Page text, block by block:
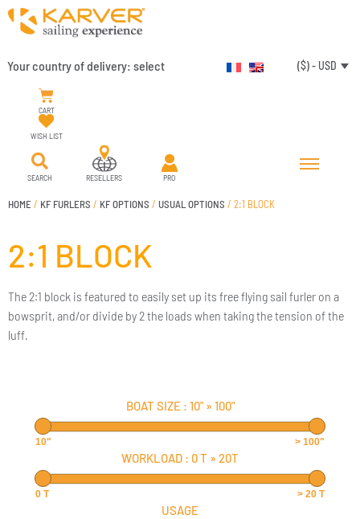
Your country of delivery: select ($) - USD
CART
WISH LIST
SEARCH RESELLERS PRO
HOME / KF FURLERS / KF OPTIONS / USUAL OPTIONS / 2:1 BLOCK
2:1 BLOCK
The 2:1 block is featured to easily set up its free flying sail furler on a
bowsprit, and/or divide by 2 the loads when taking the tension of the
luff.
BOAT SIZE : 10"» 100"
10" > 100"
WORKLOAD : 0 T » 20T
0 T > 20 T
USAGE